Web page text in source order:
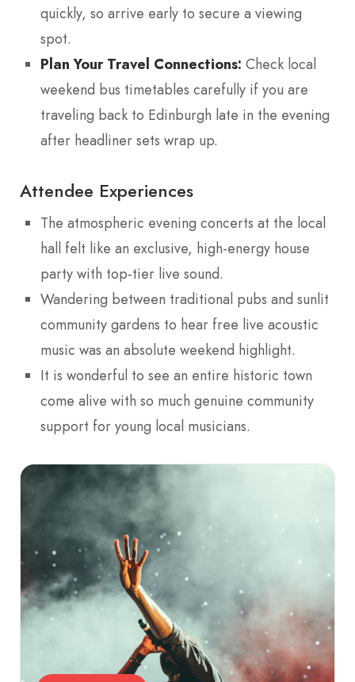
quickly, so arrive early to secure a viewing
spot.
Plan Your Travel Connections: Check local
weekend bus timetables carefully if you are
traveling back to Edinburgh late in the evening
after headliner sets wrap up.
Attendee Experiences
The atmospheric evening concerts at the local
hall felt like an exclusive, high-energy house
party with top-tier live sound.
Wandering between traditional pubs and sunlit
community gardens to hear free live acoustic
music was an absolute weekend highlight.
It is wonderful to see an entire historic town
come alive with so much genuine community
support for young local musicians.